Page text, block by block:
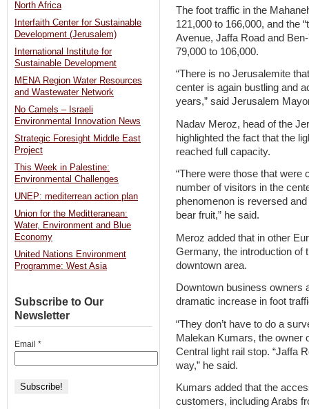
The foot traffic in the
121,000 to 166,000, and the
Avenue, Jaffa Road and
79,000 to 106,000.
“There is no Jerusalemite
center is again bustling and
years,” said Jerusalem
Nadav Meroz, head of the
highlighted the fact that the
reached full capacity.
“There were those that were
number of visitors in the
phenomenon is reversed
bear fruit,” he said.
Meroz added that in other
Germany, the introduction of
downtown area.
Downtown business owners
dramatic increase in foot
“They don’t have to do a
Malekan Kumars, the owner
Central light rail stop. “Jaffa
way,” he said.
Kumars added that the
customers, including Arabs
North Africa
Interfaith Center for Sustainable
Development (Jerusalem)
International Institute for
Sustainable Development
MENA Region Water Resources
and Wastewater Network
No Camels – Israeli
Environmental Innovation News
Strategic Foresight Middle East
Project
This Week in Palestine:
Environmental Challenges
UNEP: mediterrean action plan
Union for the Meditteranean:
Water, Environment and Blue
Economy
United Nations Environment
Programme: West Asia
Subscribe to Our
Newsletter
Email *